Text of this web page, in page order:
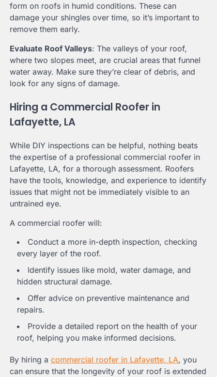
form on roofs in humid conditions. These can
damage your shingles over time, so it’s important to
remove them early.
Evaluate Roof Valleys: The valleys of your roof,
where two slopes meet, are crucial areas that funnel
water away. Make sure they’re clear of debris, and
look for any signs of damage.
Hiring a Commercial Roofer in
Lafayette, LA
While DIY inspections can be helpful, nothing beats
the expertise of a professional commercial roofer in
Lafayette, LA, for a thorough assessment. Roofers
have the tools, knowledge, and experience to identify
issues that might not be immediately visible to an
untrained eye.
A commercial roofer will:
Conduct a more in-depth inspection, checking
every layer of the roof.
Identify issues like mold, water damage, and
hidden structural damage.
Offer advice on preventive maintenance and
repairs.
Provide a detailed report on the health of your
roof, helping you make informed decisions.
By hiring a commercial roofer in Lafayette, LA, you
can ensure that the longevity of your roof is extended